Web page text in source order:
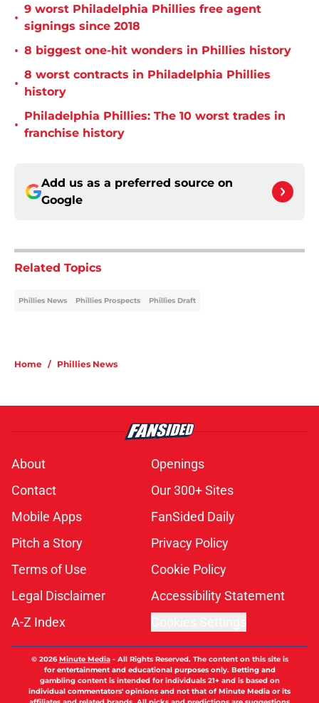
•
9 worst Philadelphia Phillies free agent
signings since 2018
• 8 biggest one-hit wonders in Phillies history
•
8 worst contracts in Philadelphia Phillies
history
•
Philadelphia Phillies: The 10 worst trades in
franchise history
Add us as a preferred source on
Google
Related Topics
Phillies News Phillies Prospects Phillies Draft
Home / Phillies News
About
Openings
Contact
Our 300+ Sites
Mobile Apps
FanSided Daily
Pitch a Story
Privacy Policy
Terms of Use
Cookie Policy
Legal Disclaimer
Accessibility Statement
A-Z Index
© 2026Minute Media- All Rights Reserved. The content on this site is
for entertainment and educational purposes only. Betting and
gambling content is intended for individuals 21+ and is based on
individual commentators' opinions and not that of Minute Media or its